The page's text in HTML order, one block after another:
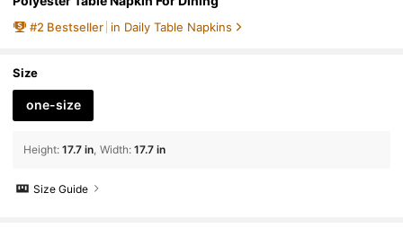
#2 Bestseller in Daily Table Napkins
Size
one-size
Height: 17.7 in Width: 17.7 in
Size Guide